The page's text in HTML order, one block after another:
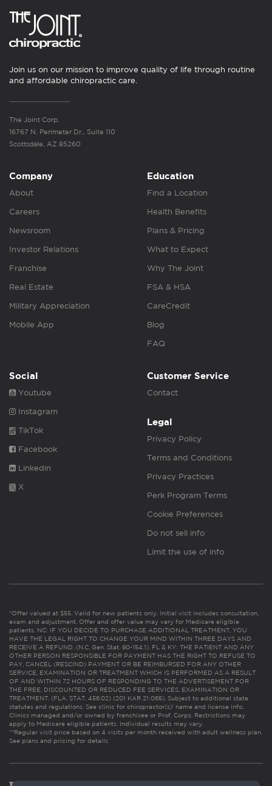
Join us on our mission to improve quality of life through routine
and affordable chiropractic care.
The Joint Corp.
16767 N. Perimeter Dr., Suite 110
Scottsdale, AZ 85260
Company
About
Careers
Newsroom
Investor Relations
Franchise
Real Estate
Military Appreciation
Mobile App
Education
Find a Location
Health Benefits
Plans & Pricing
What to Expect
Why The Joint
FSA & HSA
CareCredit
Blog
FAQ
Social
Youtube
Instagram
TikTok
Facebook
Linkedin
X
Customer Service
Contact
Legal
Privacy Policy
Terms and Conditions
Privacy Practices
Perk Program Terms
Cookie Preferences
Do not sell info
Limit the use of info
*Offer valued at $55. Valid for new patients only. Initial visit includes consultation,
exam and adjustment. Offer and offer value may vary for Medicare eligible
patients. NC: IF YOU DECIDE TO PURCHASE ADDITIONAL TREATMENT, YOU
HAVE THE LEGAL RIGHT TO CHANGE YOUR MIND WITHIN THREE DAYS AND
RECEIVE A REFUND. (N.C. Gen. Stat. 90-154.1). FL & KY: THE PATIENT AND ANY
OTHER PERSON RESPONSIBLE FOR PAYMENT HAS THE RIGHT TO REFUSE TO
PAY, CANCEL (RESCIND) PAYMENT OR BE REIMBURSED FOR ANY OTHER
SERVICE, EXAMINATION OR TREATMENT WHICH IS PERFORMED AS A RESULT
OF AND WITHIN 72 HOURS OF RESPONDING TO THE ADVERTISEMENT FOR
THE FREE, DISCOUNTED OR REDUCED FEE SERVICES, EXAMINATION OR
TREATMENT. (FLA. STAT. 456.02) (201 KAR 21:065). Subject to additional state
statutes and regulations. See clinic for chiropractor(s)’ name and license info.
Clinics managed and/or owned by franchisee or Prof. Corps. Restrictions may
apply to Medicare eligible patients. Individual results may vary.
**Regular visit price based on 4 visits per month received with adult wellness plan.
See plans and pricing for details